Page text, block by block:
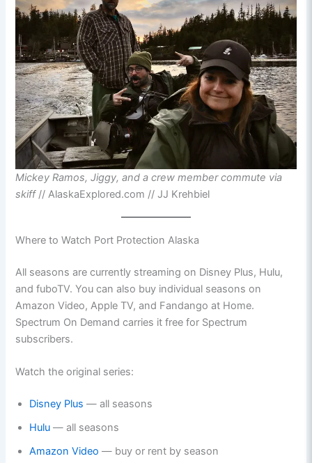
Mickey Ramos, Jiggy, and a crew member commute via
skiff// AlaskaExplored.com // JJ Krehbiel
Where to Watch Port Protection Alaska
All seasons are currently streaming on Disney Plus, Hulu,
and fuboTV. You can also buy individual seasons on
Amazon Video, Apple TV, and Fandango at Home.
Spectrum On Demand carries it free for Spectrum
subscribers.
Watch the original series:
Disney Plus — all seasons
Hulu — all seasons
Amazon Video — buy or rent by season